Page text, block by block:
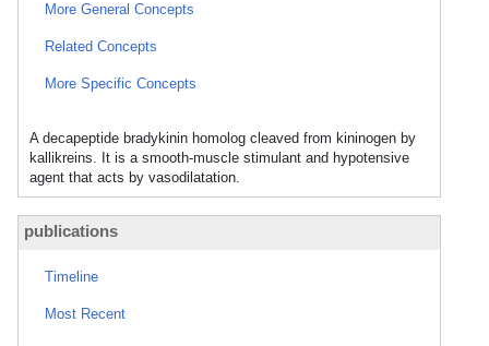
More General Concepts
Related Concepts
More Specific Concepts
A decapeptide bradykinin homolog cleaved from kininogen by
kallikreins. It is a smooth-muscle stimulant and hypotensive
agent that acts by vasodilatation.
publications
Timeline
Most Recent